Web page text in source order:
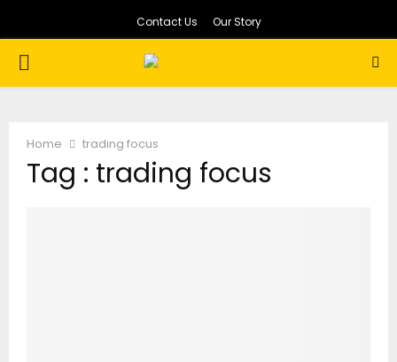
Contact Us Our Story
PRIMARY
Home trading focus
Tag : trading focus